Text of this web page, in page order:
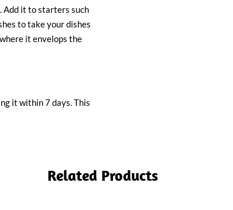
Add it to starters such
to take your dishes
it envelops the
it within 7 days. This
Related Products